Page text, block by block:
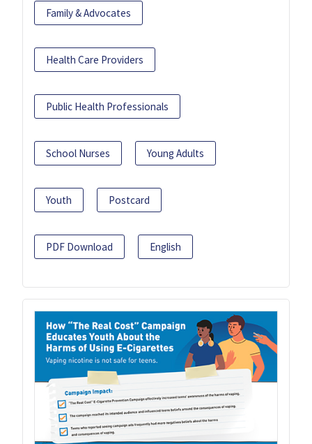
Family & Advocates
Health Care Providers
Public Health Professionals
School Nurses Young Adults
Youth Postcard
PDF Download English